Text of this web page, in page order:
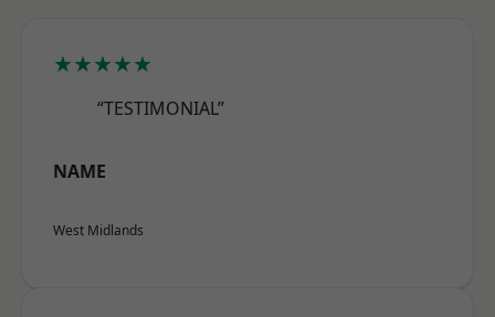
★★★★★
“TESTIMONIAL”
NAME
West Midlands